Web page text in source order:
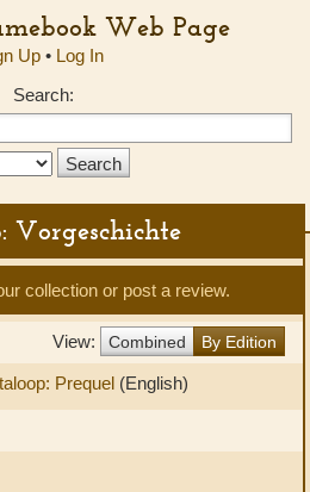
Web Page
Up• Log In
Search:
Vorgeschichte
collection or post a review.
View: Combined By Edition
Prequel (English)